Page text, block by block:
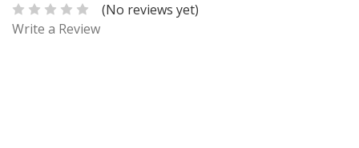
(No reviews yet)
Write a Review